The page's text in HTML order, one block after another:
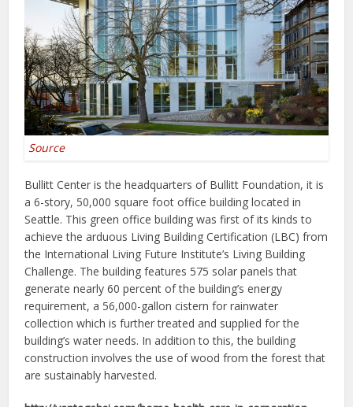
Source
Bullitt Center is the headquarters of Bullitt Foundation, it is
a 6-story, 50,000 square foot office building located in
Seattle. This green office building was first of its kinds to
achieve the arduous Living Building Certification (LBC) from
the International Living Future Institute’s Living Building
Challenge. The building features 575 solar panels that
generate nearly 60 percent of the building’s energy
requirement, a 56,000-gallon cistern for rainwater
collection which is further treated and supplied for the
building’s water needs. In addition to this, the building
construction involves the use of wood from the forest that
are sustainably harvested.